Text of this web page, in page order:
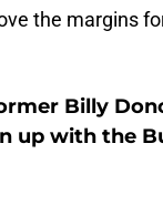
the margins
Billy
up with the